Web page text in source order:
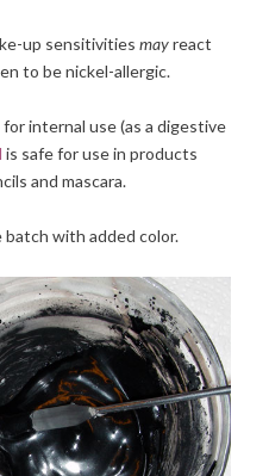
up sensitivities mayreact
to be nickel-allergic.
internal use (as a digestive
is safe for use in products
and mascara.
with added color.